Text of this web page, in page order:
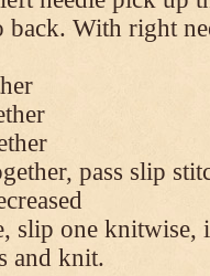
back. With right
pass slip
slip one knitwise,
and knit.